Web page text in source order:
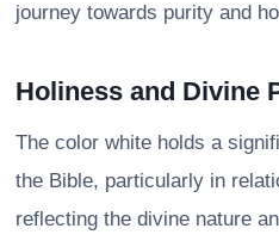
journey towards purity and
Holiness and Divine
The color white holds a
the Bible, particularly in
reflecting the divine nature